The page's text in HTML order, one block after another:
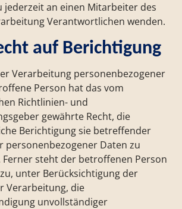
jederzeit an einen Mitarbeiter des
Verantwortlichen wenden.
auf Berichtigung
Verarbeitung personenbezogener
Person hat das vom
Richtlinien- und
gewährte Recht, die
Berichtigung sie betreffender
personenbezogener Daten zu
Ferner steht der betroffenen Person
unter Berücksichtigung der
Verarbeitung, die
unvollständiger